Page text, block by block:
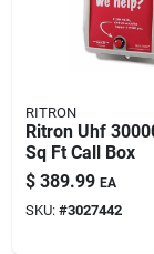
RITRON
Ritron Uhf
Sq Ft Call Box
$ 389.99 EA
SKU: #3027442